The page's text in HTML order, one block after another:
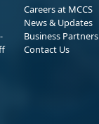
Careers at MCCS
News & Updates
Business Partners
Contact Us